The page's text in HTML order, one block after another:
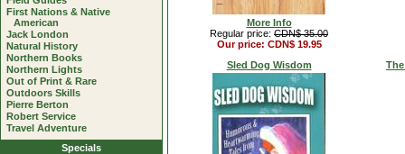
More Info
Regular price: CDN$ 35.00
Our price: CDN$ 19.95
Sled Dog Wisdom
First Nations & Native
American
Jack London
Natural History
Northern Books
Northern Lights
Out of Print & Rare
Outdoors Skills
Pierre Berton
Robert Service
Travel Adventure
Specials